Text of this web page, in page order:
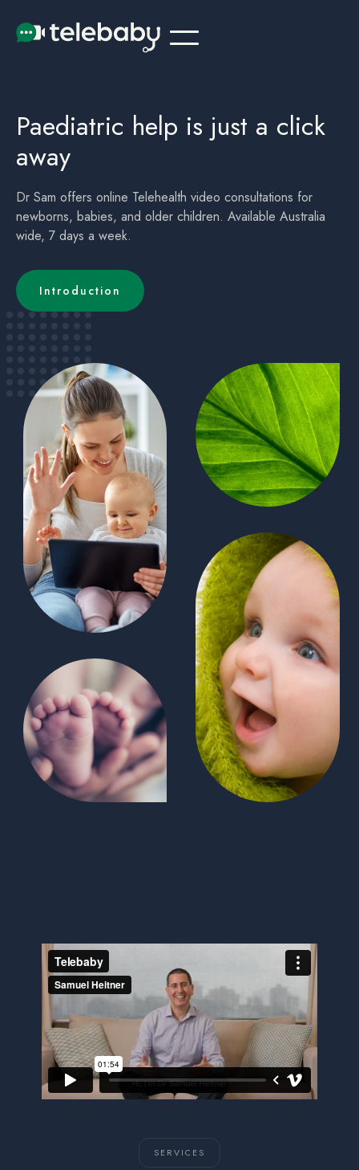
Paediatric help is just a click
away
Dr Sam offers online Telehealth video consultations for
newborns, babies, and older children. Available Australia
wide, 7 days a week.
Introduction
SERVICES